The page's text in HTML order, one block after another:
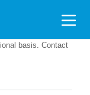
basis. Contact